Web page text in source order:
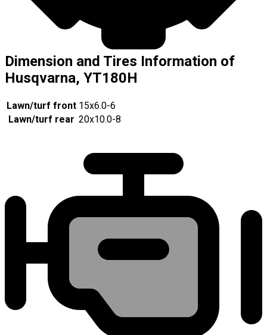
Dimension and Tires Information of
Husqvarna, YT180H
Lawn/turf front 15x6.0-6
Lawn/turf rear 20x10.0-8